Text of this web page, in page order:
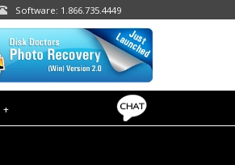
Software: 1.866.735.4449
+